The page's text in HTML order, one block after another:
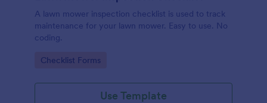
A lawn mower inspection checklist is used to track
maintenance for your lawn mower. Easy to use. No
coding.
Go to Category:
Checklist Forms
Use Template